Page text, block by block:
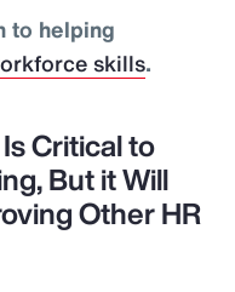
to helping
skills.
Critical to
But it Will
Other HR